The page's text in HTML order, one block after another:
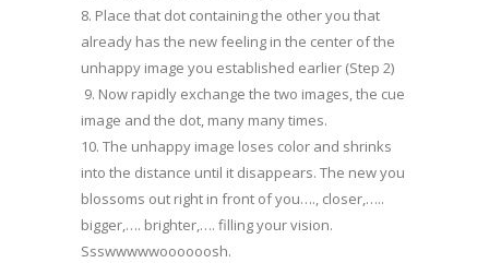
8. Place that dot containing the other you that
already has the new feeling in the center of the
unhappy image you established earlier (Step 2)
9. Now rapidly exchange the two images, the cue
image and the dot, many many times.
10. The unhappy image loses color and shrinks
into the distance until it disappears. The new you
blossoms out right in front of you…., closer,…..
bigger,…. brighter,…. filling your vision.
Ssswwwwwoooooosh.